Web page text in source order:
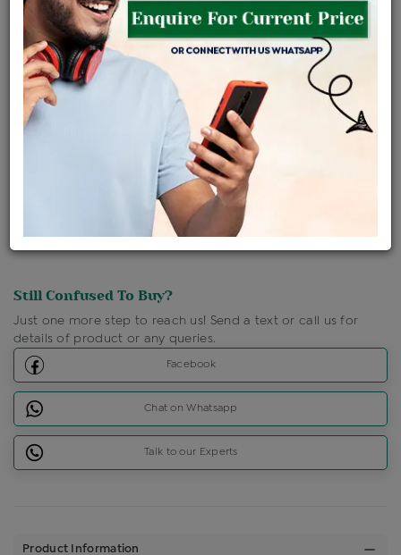
Availability : In Stock
Ships Within : 3 - 5 Days
Shipping Charges : Free
Click Here To Call Us
Discount Price Applicable For Website Purchase Only.
Still Confused To Buy?
Just one more step to reach us! Send a text or call us for
details of product or any queries.
Facebook
Chat on Whatsapp
Talk to our Experts
Product Information